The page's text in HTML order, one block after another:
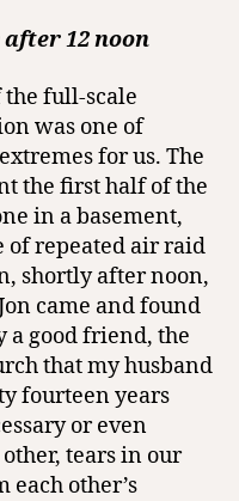
12 noon
full-scale
was one of
for us. The
the first half of the
in a basement,
of repeated air raid
shortly after noon,
came and found
a good friend, the
that my husband
fourteen years
or even
tears in our
other’s